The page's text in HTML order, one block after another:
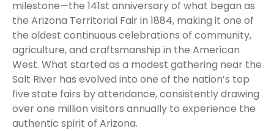
milestone—the 141st anniversary of what began as
the Arizona Territorial Fair in 1884, making it one of
the oldest continuous celebrations of community,
agriculture, and craftsmanship in the American
West. What started as a modest gathering near the
Salt River has evolved into one of the nation’s top
five state fairs by attendance, consistently drawing
over one million visitors annually to experience the
authentic spirit of Arizona.